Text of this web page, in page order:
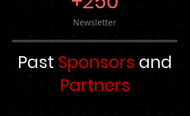
Newsletter
Past Sponsors and
Partners